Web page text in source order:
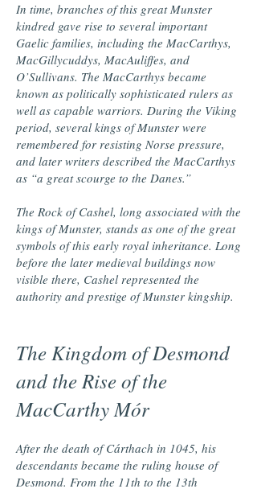
In time, branches of this great Munster
kindred gave rise to several important
Gaelic families, including the MacCarthys,
MacGillycuddys, MacAuliffes, and
O’Sullivans. The MacCarthys became
known as politically sophisticated rulers as
well as capable warriors. During the Viking
period, several kings of Munster were
remembered for resisting Norse pressure,
and later writers described the MacCarthys
as “a great scourge to the Danes.”
The Rock of Cashel, long associated with the
kings of Munster, stands as one of the great
symbols of this early royal inheritance. Long
before the later medieval buildings now
visible there, Cashel represented the
authority and prestige of Munster kingship.
The Kingdom of Desmond
and the Rise of the
MacCarthy Mór
After the death of Cárthach in 1045, his
descendants became the ruling house of
Desmond. From the 11th to the 13th